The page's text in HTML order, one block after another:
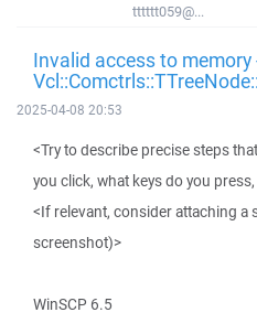
tttttt059@...
Invalid access to memory
2025-04-08 20:53
<Try to describe precise steps
you click, what keys do you
<If relevant, consider attaching a
screenshot)>
WinSCP 6.5